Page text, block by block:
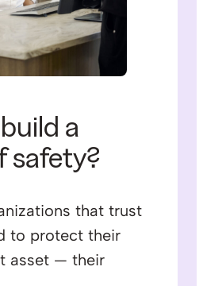
a
safety?
that trust
to protect their
asset — their